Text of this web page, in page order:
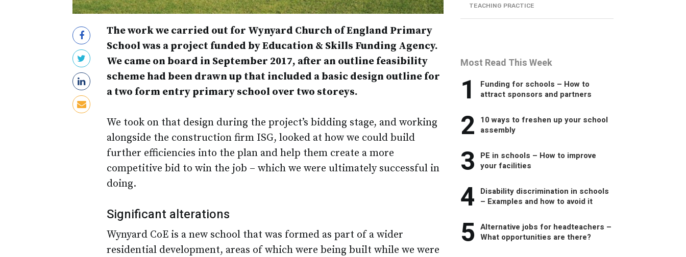
The work we carried out for Wynyard Church of England Primary
School was a project funded by Education & Skills Funding Agency.
We came on board in September 2017, after an outline feasibility
scheme had been drawn up that included a basic design outline for
a two form entry primary school over two storeys.
We took on that design during the project’s bidding stage, and working
alongside the construction firm ISG, looked at how we could build
further efficiencies into the plan and help them create a more
competitive bid to win the job – which we were ultimately successful in
doing.
Significant alterations
Wynyard CoE is a new school that was formed as part of a wider
residential development, areas of which were being built while we were
TEACHING PRACTICE
Most Read This Week
1
Funding for schools – How to
attract sponsors and partners
2 10 ways to freshen up your school
assembly
3 PE in schools – How to improve
your facilities
4 Disability discrimination in schools
– Examples and how to avoid it
5 Alternative jobs for headteachers –
What opportunities are there?